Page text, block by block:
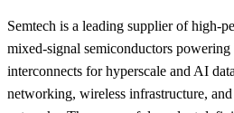
Semtech is a leading supplier of high-
mixed-signal semiconductors powering
interconnects for hyperscale and AI
networking, wireless infrastructure, and